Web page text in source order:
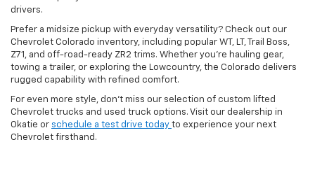
drivers.
Prefer a midsize pickup with everyday versatility? Check out our
Chevrolet Colorado inventory, including popular WT, LT, Trail Boss,
Z71, and off-road-ready ZR2 trims. Whether you're hauling gear,
towing a trailer, or exploring the Lowcountry, the Colorado delivers
rugged capability with refined comfort.
For even more style, don't miss our selection of custom lifted
Chevrolet trucks and used truck options. Visit our dealership in
Okatie or schedule a test drive today to experience your next
Chevrolet firsthand.